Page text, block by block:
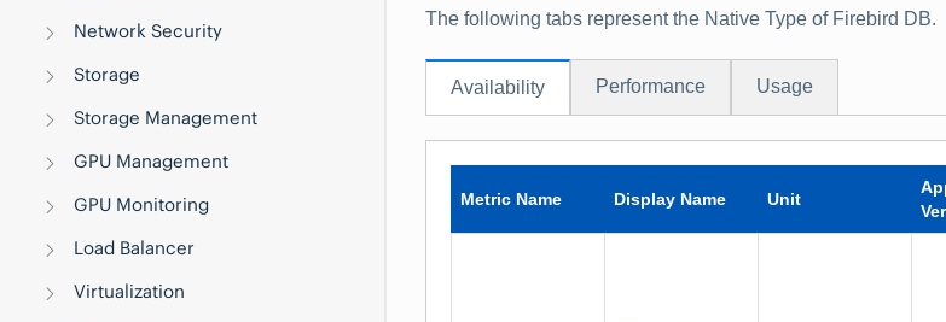
Network Security
Storage
Storage Management
GPU Management
GPU Monitoring
Load Balancer
Virtualization
The following tabs represent the Native Type of Firebird DB.
Availability Performance Usage
Metric Name Display Name Unit